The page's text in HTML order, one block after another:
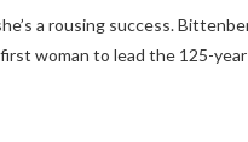
a rousing success.
woman to lead the 125-